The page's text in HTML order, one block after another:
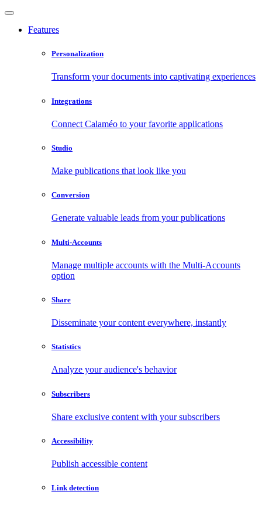
Features
Personalization
Transform your documents into captivating experiences
Integrations
Connect Calaméo to your favorite applications
Studio
Make publications that look like you
Conversion
Generate valuable leads from your publications
Multi-Accounts
Manage multiple accounts with the Multi-Accounts
option
Share
Disseminate your content everywhere, instantly
Statistics
Analyze your audience's behavior
Subscribers
Share exclusive content with your subscribers
Accessibility
Publish accessible content
Link detection